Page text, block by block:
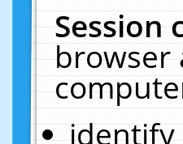
Session
browser
identify